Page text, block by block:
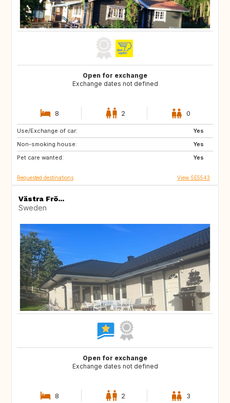
Open for exchange
Exchange dates not defined
8 2 0
Use/Exchange of car:
Yes
Non-smoking house:
Yes
Pet care wanted:
Yes
GR
IT
ES
Requested destinations View SE5543
Västra Frö...
Sweden
Open for exchange
Exchange dates not defined
8 2 3